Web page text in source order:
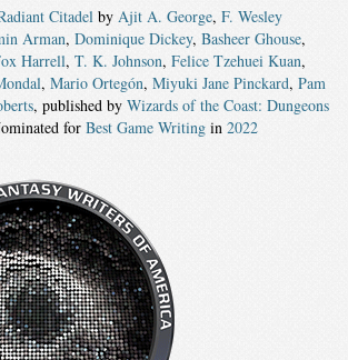
Citadel by Ajit A. George, F. Wesley
Arman, Dominique Dickey, Basheer Ghouse,
Harrell, T. K. Johnson, Felice Tzehuei Kuan,
, Mario Ortegón, Miyuki Jane Pinckard, Pam
, published by Wizards of the Coast: Dungeons
for Best Game Writing in 2022